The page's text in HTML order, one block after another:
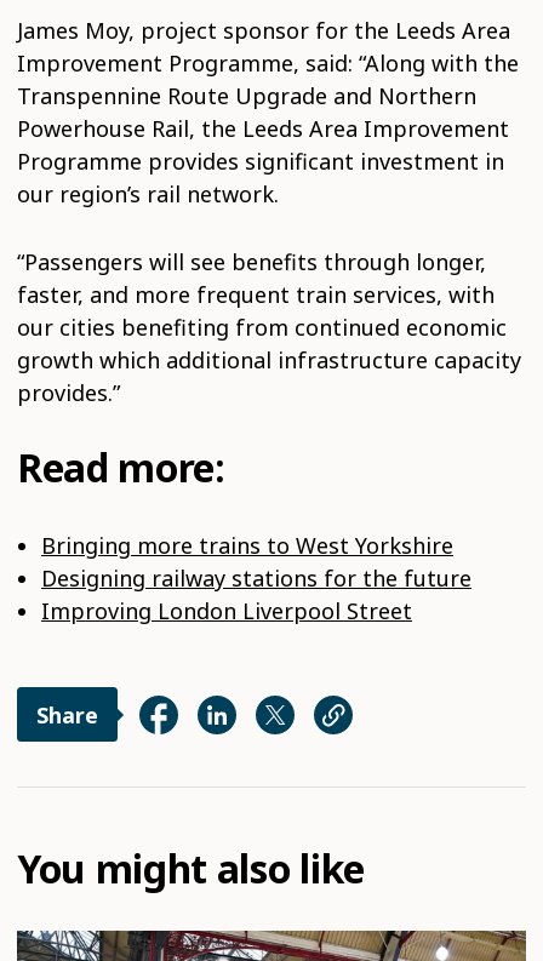
James Moy, project sponsor for the Leeds Area
Improvement Programme, said: “Along with the
Transpennine Route Upgrade and Northern
Powerhouse Rail, the Leeds Area Improvement
Programme provides significant investment in
our region’s rail network.
“Passengers will see benefits through longer,
faster, and more frequent train services, with
our cities benefiting from continued economic
growth which additional infrastructure capacity
provides.”
Read more:
Bringing more trains to West Yorkshire
Designing railway stations for the future
Improving London Liverpool Street
Share
You might also like